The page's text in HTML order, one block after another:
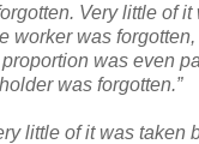
Very little of it
worker was
was even
was forgotten.”
little of it was taken